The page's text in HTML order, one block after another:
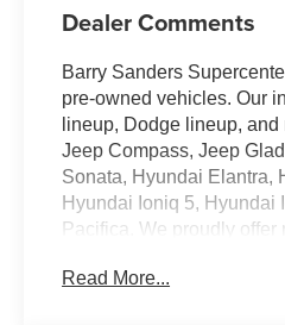
Dealer Comments
Barry Sanders
pre-owned vehicles. Our
lineup, Dodge lineup,
Jeep Compass, Jeep
Sonata, Hyundai Elantra,
Hyundai Ioniq 5, Hyundai
Pacifica. We proudly
- Carpeted Floor Mats
Read More...